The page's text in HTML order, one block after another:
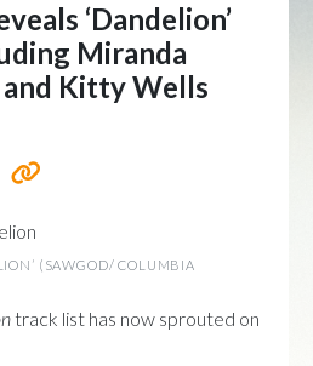
‘Dandelion’
Miranda
Kitty Wells
(SAWGOD/ COLUMBIA
track list has now sprouted on